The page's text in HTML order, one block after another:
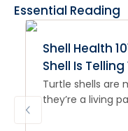
Essential Reading
Shell Health
Shell Is Telling
Turtle shells are
they’re a living